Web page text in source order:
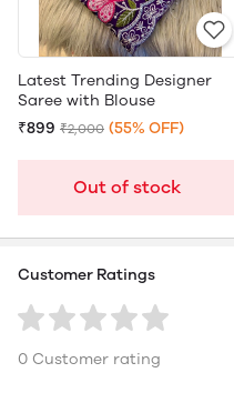
Latest Trending Designer
Saree with Blouse
₹899 ₹2,000 (55% OFF)
Out of stock
Customer Ratings
0 Customer rating